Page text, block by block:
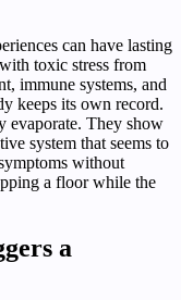
can have lasting
toxic stress from
immune systems, and
keeps its own record.
evaporate. They show
system that seems to
without
a floor while the
a